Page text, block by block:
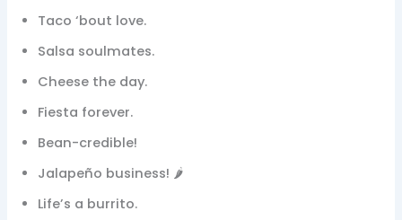
Taco ‘bout love.
Salsa soulmates.
Cheese the day.
Fiesta forever.
Bean-credible!
Jalapeño business! 🌶️
Life’s a burrito.